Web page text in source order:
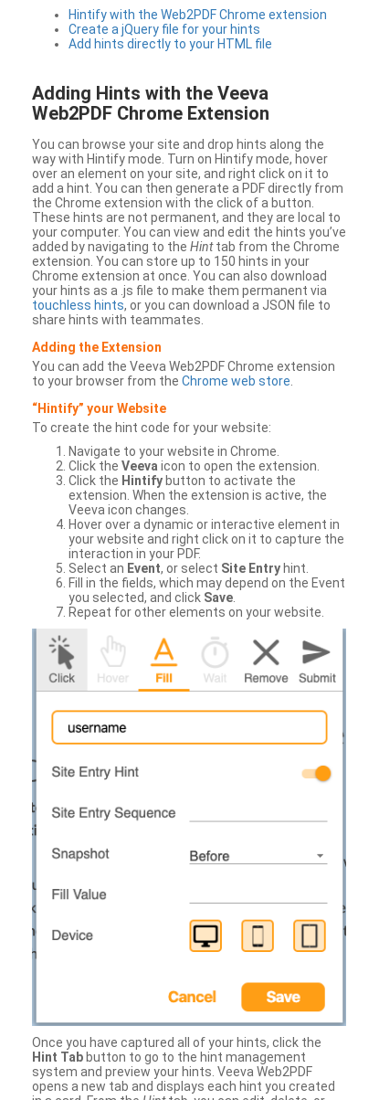
Hintify with the Web2PDF Chrome extension
Create a jQuery file for your hints
Add hints directly to your HTML file
Adding Hints with the Veeva
Web2PDF Chrome Extension
You can browse your site and drop hints along the
way with Hintify mode. Turn on Hintify mode, hover
over an element on your site, and right click on it to
add a hint. You can then generate a PDF directly from
the Chrome extension with the click of a button.
These hints are not permanent, and they are local to
your computer. You can view and edit the hints you’ve
added by navigating to the Hinttab from the Chrome
extension. You can store up to 150 hints in your
Chrome extension at once. You can also download
your hints as a .js file to make them permanent via
touchless hints, or you can download a JSON file to
share hints with teammates.
Adding the Extension
You can add the Veeva Web2PDF Chrome extension
to your browser from the Chrome web store
“Hintify” your Website
To create the hint code for your website:
Navigate to your website in Chrome.
Click the Veeva icon to open the extension.
Click the Hintify button to activate the
extension. When the extension is active, the
Veeva icon changes.
Hover over a dynamic or interactive element in
your website and right click on it to capture the
interaction in your PDF.
Select an Event, or select Site Entry hint.
Fill in the fields, which may depend on the Event
you selected, and click Save
Repeat for other elements on your website.
Once you have captured all of your hints, click the
Hint Tab button to go to the hint management
system and preview your hints. Veeva Web2PDF
opens a new tab and displays each hint you created